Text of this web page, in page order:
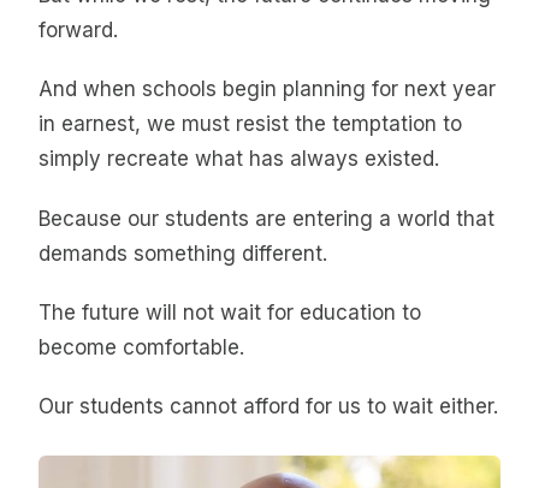
forward.
And when schools begin planning for next year
in earnest, we must resist the temptation to
simply recreate what has always existed.
Because our students are entering a world that
demands something different.
The future will not wait for education to
become comfortable.
Our students cannot afford for us to wait either.